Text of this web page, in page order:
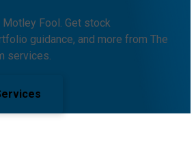
Fool. Get stock
guidance, and more from The
services.